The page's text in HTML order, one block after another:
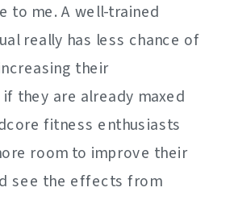
to me. A well-trained
really has less chance of
their
they are already maxed
fitness enthusiasts
room to improve their
see the effects from